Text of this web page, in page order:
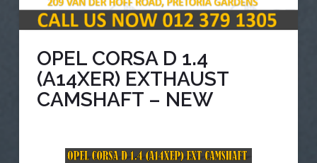
OPEL CORSA D 1.4
(A14XER) EXTHAUST
CAMSHAFT – NEW